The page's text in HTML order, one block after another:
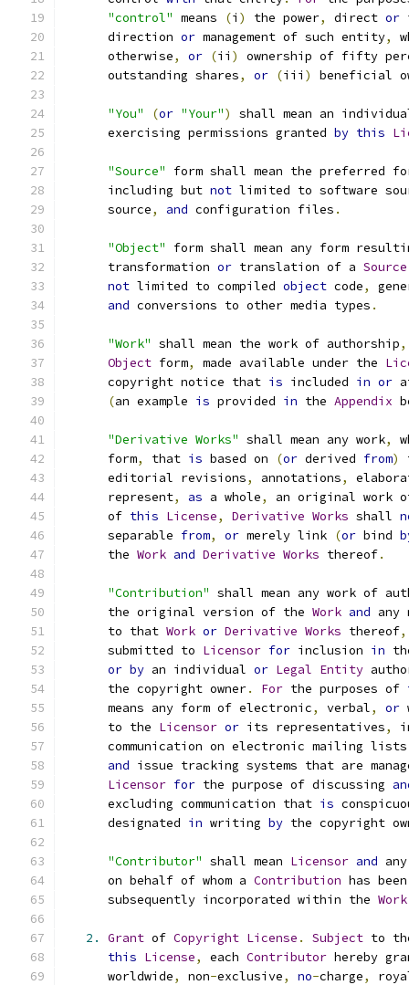
"control" means (i ) the power, direct or
      direction
or management of such entity,
      otherwise
, or (ii )
ownership of fifty
      outstanding shares
, or (iii ) beneficial
"You" (or "Your")
shall mean an
      exercising permissions granted
by this
"Source"
form shall mean the preferred
      including but
not limited to software
      source
, and configuration files .
"Object"
form shall mean any form
      transformation
or translation of a Source
not limited to compiled object code,
and conversions to other media types .
"Work" shall mean the work of authorship,
Object form, made available under the
      copyright notice that
is included in or
(an example is provided in the Appendix
"Derivative Works" shall mean any work,
      form
, that is based on (or derived from)
      editorial revisions
, annotations,
      represent
, as a whole,
an original work
      of
this License, Derivative Works shall
      separable
from, or merely link (or bind
      the
Work and Derivative Works thereof.
"Contribution" shall mean any work of
      the original version of the
Work and any
      to that
Work or Derivative Works thereof,
      submitted to
Licensor for inclusion in
or by an individual or Legal Entity
      the copyright owner
. For the purposes of
      means any form of electronic
, verbal, or
      to the
Licensor or its representatives,
      communication on electronic mailing lists
and issue tracking systems that are
Licensor for the purpose of discussing
      excluding communication that
is
      designated
in writing by the copyright
"Contributor" shall mean Licensor and
      on behalf of whom a
Contribution has
      subsequently incorporated within the
Work
2. Grant of Copyright License . Subject to
this License, each Contributor hereby
      worldwide
, non-exclusive, no-charge,